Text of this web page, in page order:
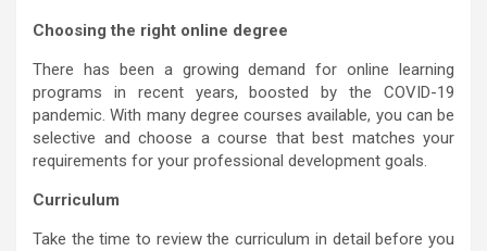
Choosing the right online degree
There has been a growing demand for online learning
programs in recent years, boosted by the COVID-19
pandemic. With many degree courses available, you can be
selective and choose a course that best matches your
requirements for your professional development goals.
Curriculum
Take the time to review the curriculum in detail before you